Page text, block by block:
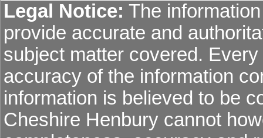
Legal Notice: The
provide accurate and
subject matter covered.
accuracy of the information
information is believed to be
Cheshire Henbury cannot